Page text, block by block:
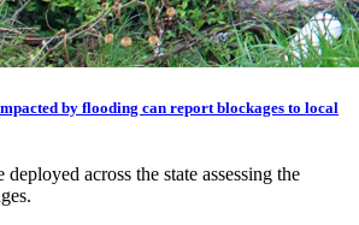
by flooding can report blockages to local
across the state assessing the